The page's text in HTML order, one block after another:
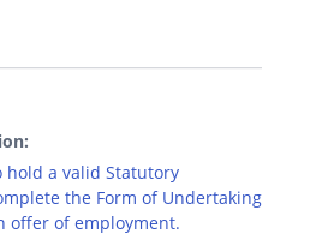
a valid Statutory
the Form of Undertaking
offer of employment.